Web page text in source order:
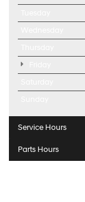
Service Hours
Parts Hours